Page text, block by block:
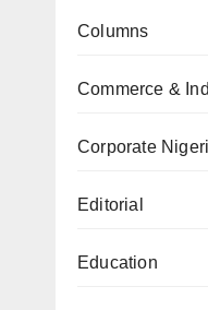
Columns
Commerce &
Corporate
Editorial
Education